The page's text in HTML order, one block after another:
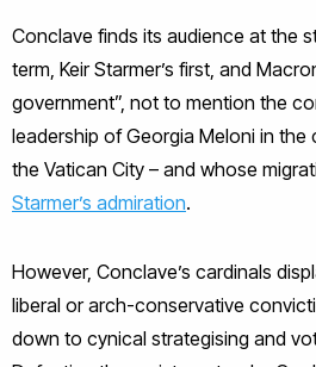
Conclave finds its audience at the
term, Keir Starmer’s first, and
government”, not to mention the
leadership of Georgia Meloni in the
the Vatican City – and whose
Starmer’s admiration.
However, Conclave’s cardinals
liberal or arch-conservative
down to cynical strategising and